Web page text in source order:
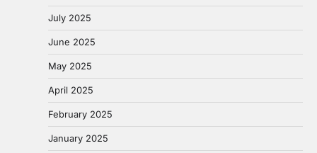
July 2025
June 2025
May 2025
April 2025
February 2025
January 2025